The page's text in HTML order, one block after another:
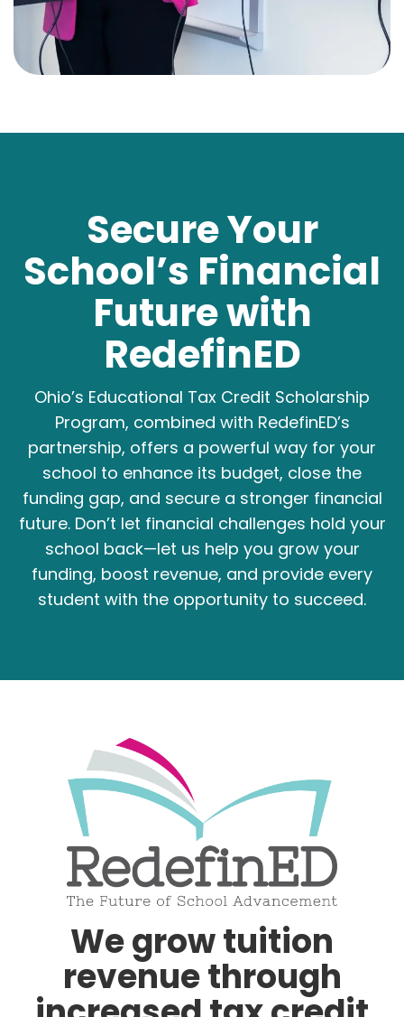
Secure Your
School’s Financial
Future with
RedefinED
Ohio’s Educational Tax Credit Scholarship
Program, combined with RedefinED’s
partnership, offers a powerful way for your
school to enhance its budget, close the
funding gap, and secure a stronger financial
future. Don’t let financial challenges hold your
school back—let us help you grow your
funding, boost revenue, and provide every
student with the opportunity to succeed.
We grow tuition
revenue through